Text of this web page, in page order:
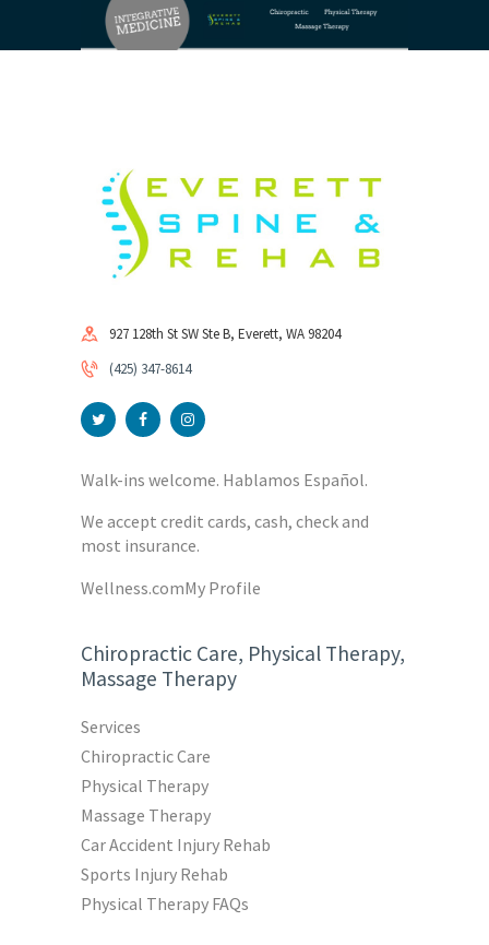
927 128th St SW Ste B, Everett, WA 98204
(425) 347-8614
Walk-ins welcome. Hablamos Español.
We accept credit cards, cash, check and
most insurance.
Wellness.comMy Profile
Chiropractic Care, Physical Therapy,
Massage Therapy
Services
Chiropractic Care
Physical Therapy
Massage Therapy
Car Accident Injury Rehab
Sports Injury Rehab
Physical Therapy FAQs